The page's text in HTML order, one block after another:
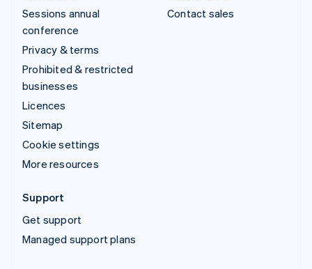
Sessions annual
conference
Privacy & terms
Prohibited & restricted
businesses
Licences
Sitemap
Cookie settings
More resources
Contact sales
Support
Get support
Managed support plans